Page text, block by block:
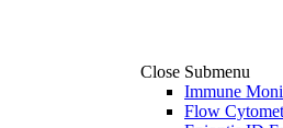
Close Submenu
Immune
Flow